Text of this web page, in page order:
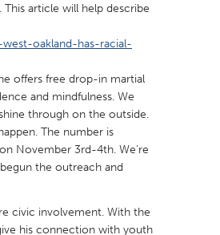
OH Detroit, MI
HI
OR Poughkeepsie, NY
Francisco, CA San Jose, CA
MN
article will help describe
oakland-has-racial-
offers free drop-in martial
and mindfulness. We
through on the outside.
The number is
November 3rd-4th. We’re
the outreach and
civic involvement. With the
his connection with youth